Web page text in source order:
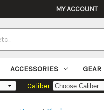
MY ACCOUNT
ACCESSORIES GEAR
Caliber